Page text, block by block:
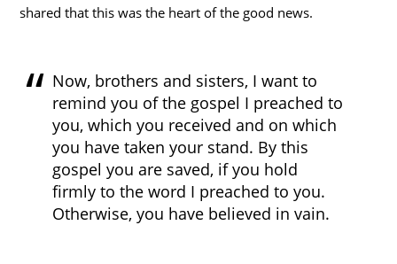
shared that this was the heart of the good news.
Now, brothers and sisters, I want to
remind you of the gospel I preached to
you, which you received and on which
you have taken your stand. By this
gospel you are saved, if you hold
firmly to the word I preached to you.
Otherwise, you have believed in vain.